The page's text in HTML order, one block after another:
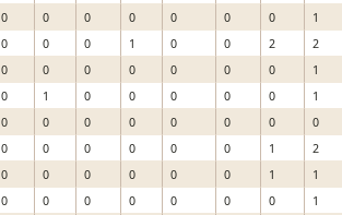
0 0 0 0 0 0 0 1
0 0 0 1 0 0 2 2
0 0 0 0 0 0 0 1
0 1 0 0 0 0 0 1
0 0 0 0 0 0 0 0
0 0 0 0 0 0 1 2
0 0 0 0 0 0 1 1
0 0 0 0 0 0 0 1